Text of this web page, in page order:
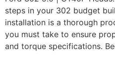
steps in your 302 budget
installation is a thorough
you must take to ensure
and torque specifications.